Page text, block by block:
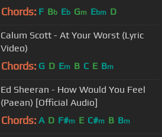
Audio)
Chords: F Bb Eb Gm Ebm D
Calum Scott - At Your Worst (Lyric
Video)
Chords: G D Em B C E Bm
Ed Sheeran - How Would You Feel
(Paean) [Official Audio]
Chords: A D F#m E C#m B Bm